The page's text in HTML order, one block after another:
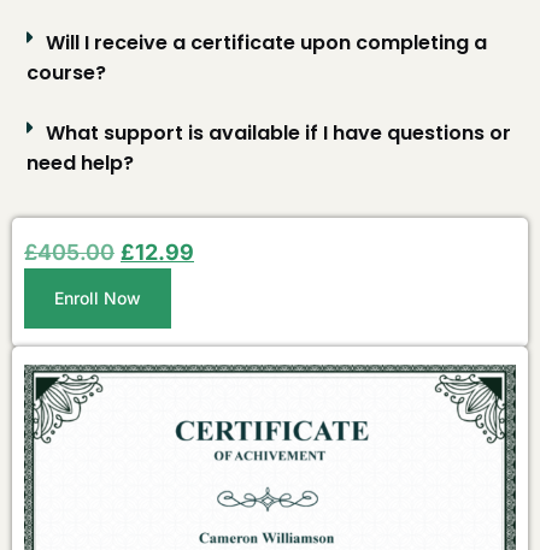
Will I receive a certificate upon completing a
course?
What support is available if I have questions or
need help?
£405.00 £12.99
Enroll Now